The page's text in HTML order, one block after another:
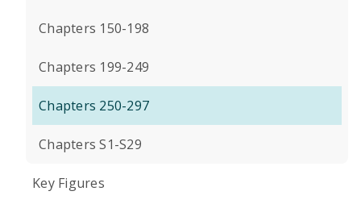
Chapters 150-198
Chapters 199-249
Chapters 250-297
Chapters S1-S29
Key Figures